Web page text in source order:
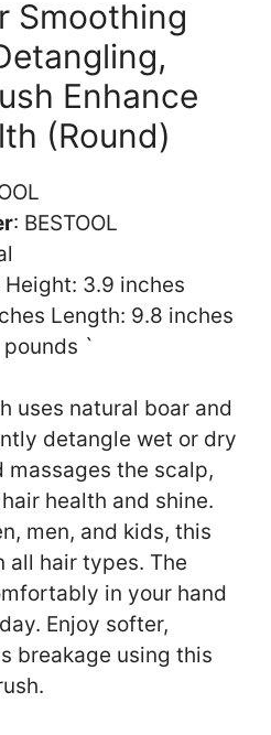
Smoothing
Enhance
(Round)
: BESTOOL
Height: 3.9 inches
Length: 9.8 inches
`
uses natural boar and
detangle wet or dry
massages the scalp,
health and shine.
men, and kids, this
all hair types. The
in your hand
Enjoy softer,
breakage using this